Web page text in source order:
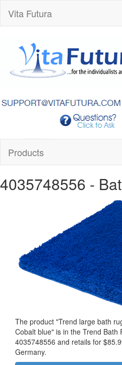
Vita Futura
Products
4035748556 -
The product "Trend large bath
Cobalt blue" is in the Trend Bath
4035748556 and retails for
Germany.